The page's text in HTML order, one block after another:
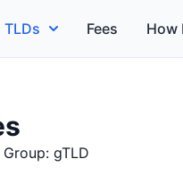
TLDs Fees How
gTLD